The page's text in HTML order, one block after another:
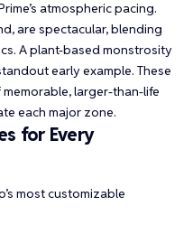
atmospheric pacing.
are spectacular, blending
A plant-based monstrosity
early example. These
larger-than-life
each major zone.
for Every
most customizable